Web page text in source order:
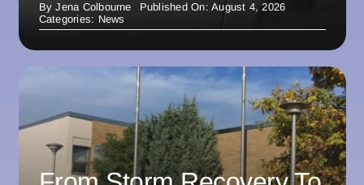
ByJena Colbourne
Published On: August 4, 2026
Categories: News